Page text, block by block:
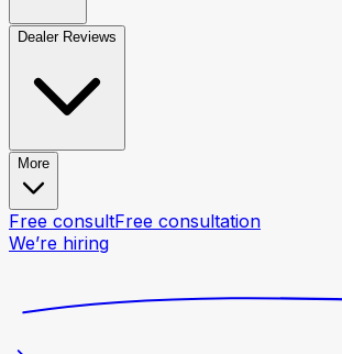
Dealer Reviews
More
Free consultFree consultation
We’re hiring